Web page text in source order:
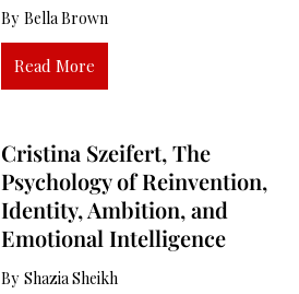
By Bella Brown
Read More
Cristina Szeifert, The
Psychology of Reinvention,
Identity, Ambition, and
Emotional Intelligence
By Shazia Sheikh